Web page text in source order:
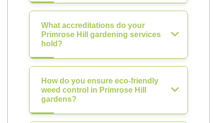
What accreditations do your
Primrose Hill gardening services
hold?
How do you ensure eco-friendly
weed control in Primrose Hill
gardens?